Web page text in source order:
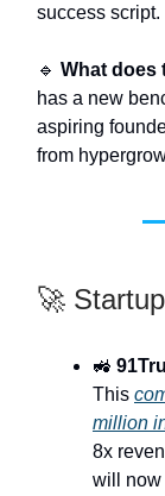
success script.
🔹 What does
has a new
aspiring
from
🚀
🚜
This
million
8x
will now